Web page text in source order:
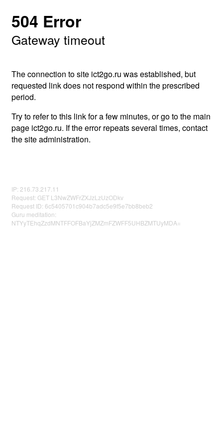
504 Error
Gateway timeout
The connection to site ict2go.ru was established, but
requested link does not respond within the prescribed
period.
Try to refer to this link for a few minutes, or go to the main
page ict2go.ru. If the error repeats several times, contact
the site administration.
IP: 216.73.217.11
Request: GET L3NwZWFrZXJzLzUzODkv
Request ID: 6c5405701c904b7adc5e9f5e7bb8beb2
Guru meditation:
NTYyTEhqZzdMNTFFOFBaYjZMZmFZWFF5UHBZMTUyMDA=